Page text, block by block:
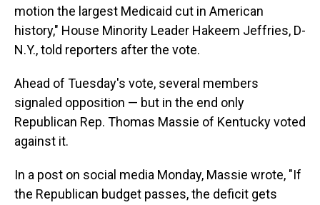
motion the largest Medicaid cut in American
history," House Minority Leader Hakeem Jeffries, D-
N.Y., told reporters after the vote.
Ahead of Tuesday's vote, several members
signaled opposition — but in the end only
Republican Rep. Thomas Massie of Kentucky voted
against it.
In a post on social media Monday, Massie wrote, "If
the Republican budget passes, the deficit gets